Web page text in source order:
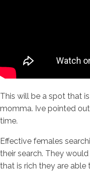
This will be a spot that
momma. Ive pointed
time.
Effective females
their search. They
that is rich they are